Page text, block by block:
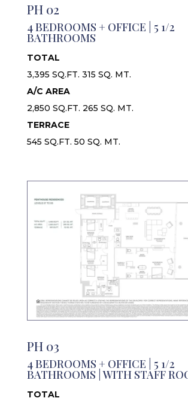
PH 02
4 BEDROOMS + OFFICE | 5 1/2
BATHROOMS
TOTAL
3,395 SQ.FT. 315 SQ. MT.
A/C AREA
2,850 SQ.FT. 265 SQ. MT.
TERRACE
545 SQ.FT. 50 SQ. MT.
PH 03
4 BEDROOMS + OFFICE | 5 1/2
BATHROOMS | WITH STAFF
TOTAL